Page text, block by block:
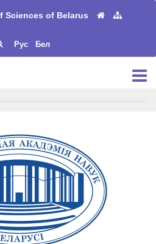
Sciences of Belarus
Рус Бел